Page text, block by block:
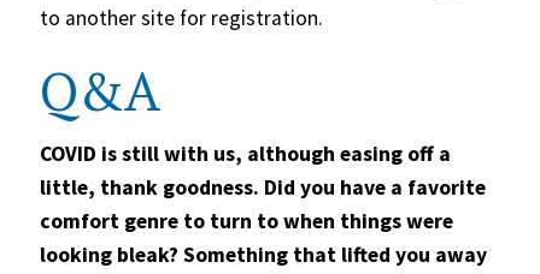
to another site for registration.
Q&A
COVID is still with us, although easing off a
little, thank goodness. Did you have a favorite
comfort genre to turn to when things were
looking bleak? Something that lifted you away